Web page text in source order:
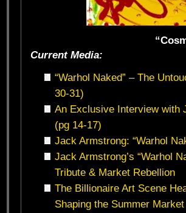
Current Media:
“Warhol Naked” – The
30-31)
An Exclusive Interview with
(pg 14-17)
Jack Armstrong: “Warhol
Jack Armstrong’s “Warhol
Tribute & Market Rebellion
The Billionaire Art Scene
Shaping the Summer